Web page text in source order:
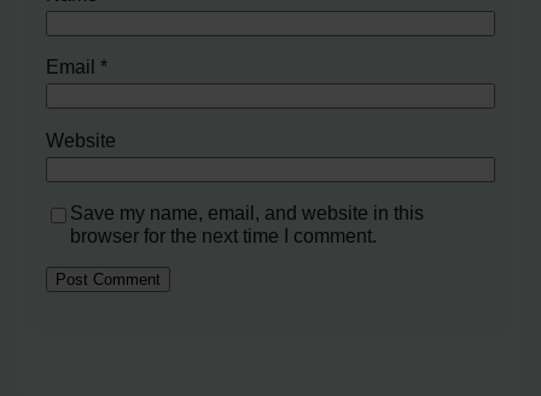
Email*
Website
Save my name, email, and website in this
browser for the next time I comment.